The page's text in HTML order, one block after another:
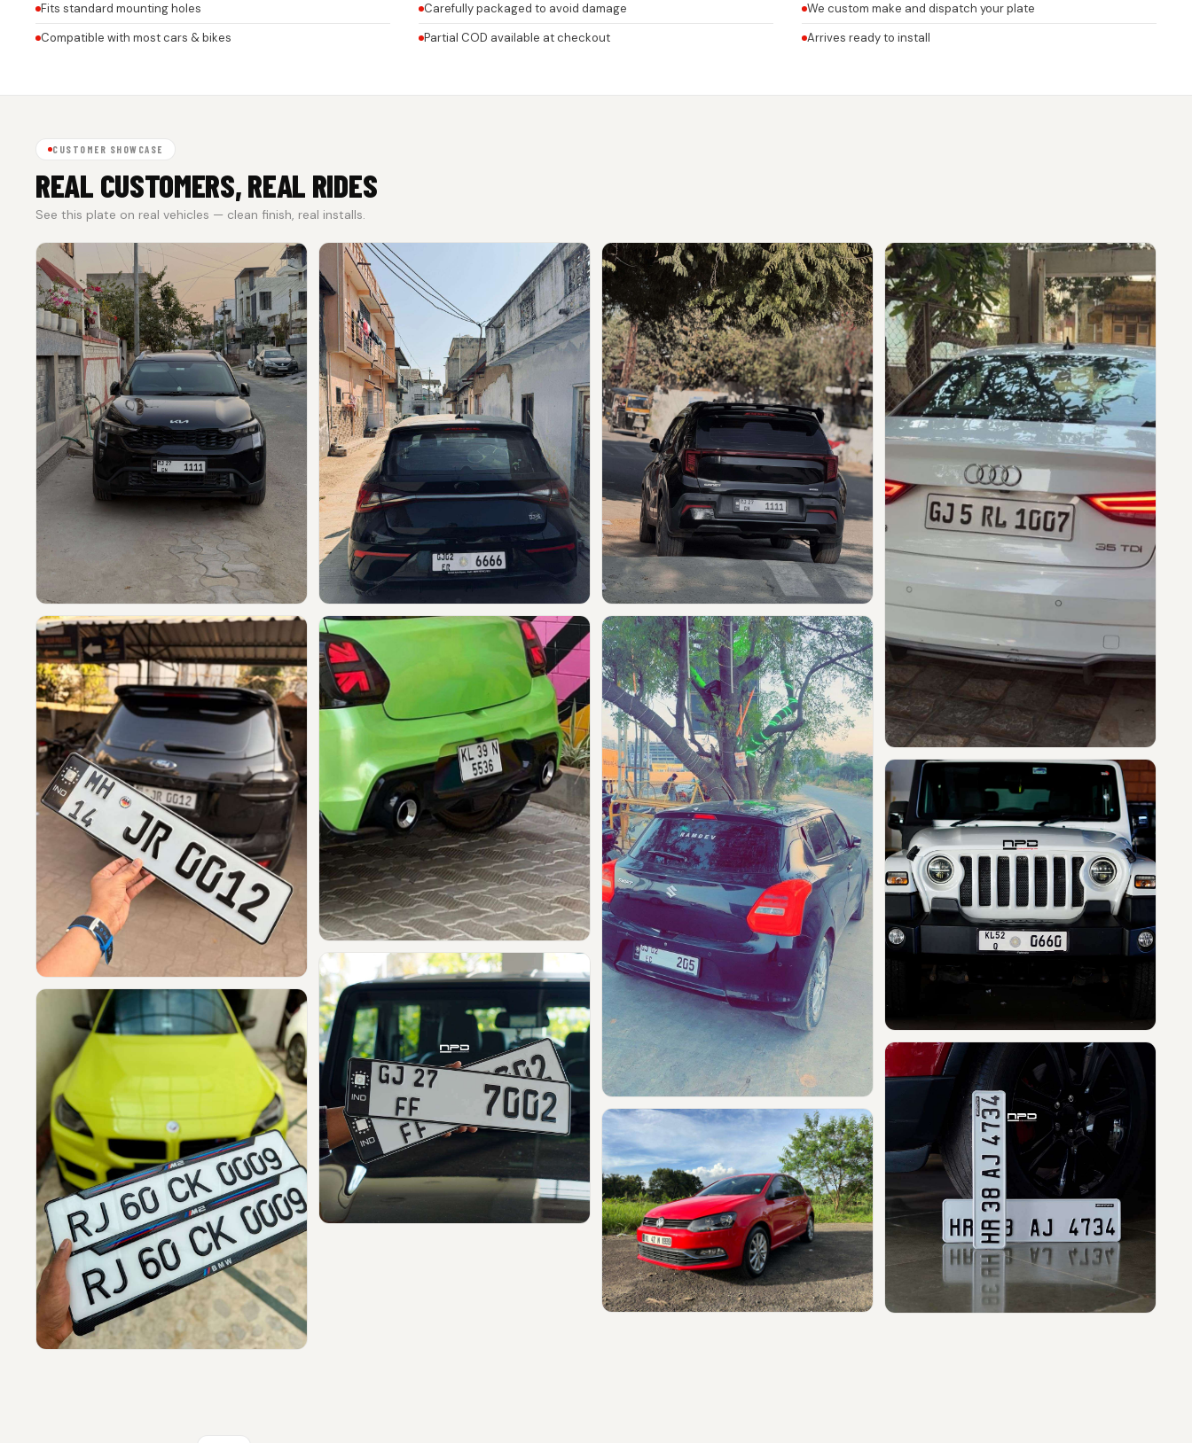
Fits standard mounting holes
Compatible with most cars & bikes
Carefully packaged to avoid damage
Partial COD available at checkout
We custom make and dispatch your plate
Arrives ready to install
CUSTOMER SHOWCASE
REAL CUSTOMERS, REAL RIDES
See this plate on real vehicles — clean finish, real installs.